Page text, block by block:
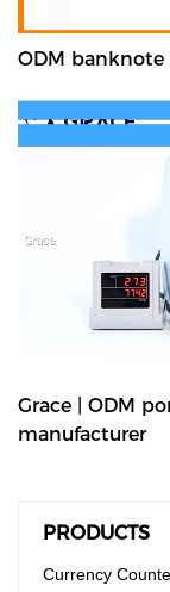
ODM banknote
Grace | ODM
manufacturer
PRODUCTS
Currency